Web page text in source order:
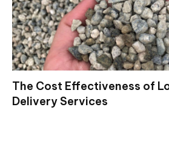
The Cost Effectiveness of
Delivery Services